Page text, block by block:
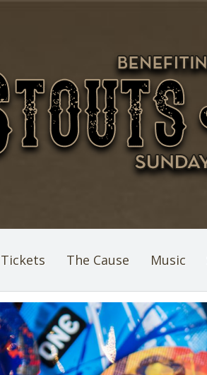
Tickets The Cause Music